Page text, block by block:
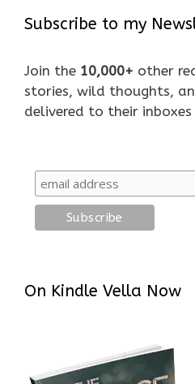
Subscribe to my
Join the 10,000+ other
stories, wild thoughts,
delivered to their
On Kindle Vella Now